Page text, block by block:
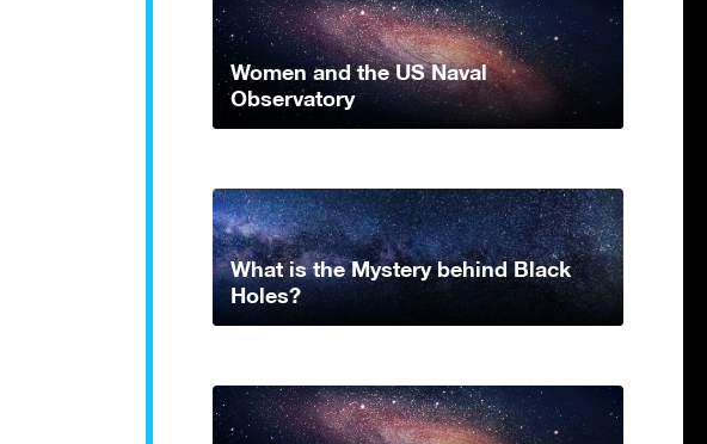
Women and the US Naval
Observatory
What is the Mystery behind Black
Holes?